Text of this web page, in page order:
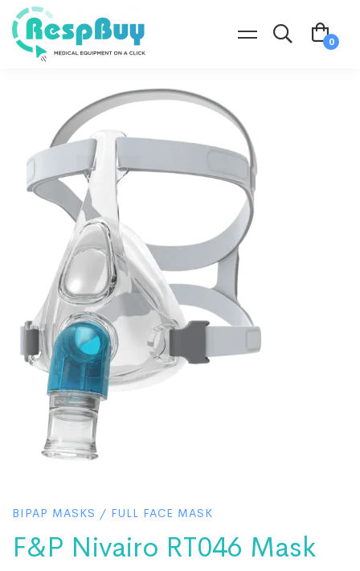
BIPAP MASKS / FULL FACE MASK
F&P Nivairo RT046 Mask